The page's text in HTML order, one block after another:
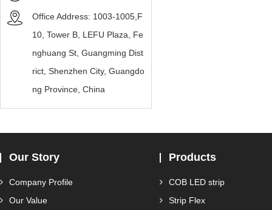
Office Address: 1003-1005,F
10, Tower B, LEFU Plaza, Fe
nghuang St, Guangming Dist
rict, Shenzhen City, Guangdo
ng Province, China
Our Story
Company Profile
Our Value
Products
COB LED strip
Strip Flex